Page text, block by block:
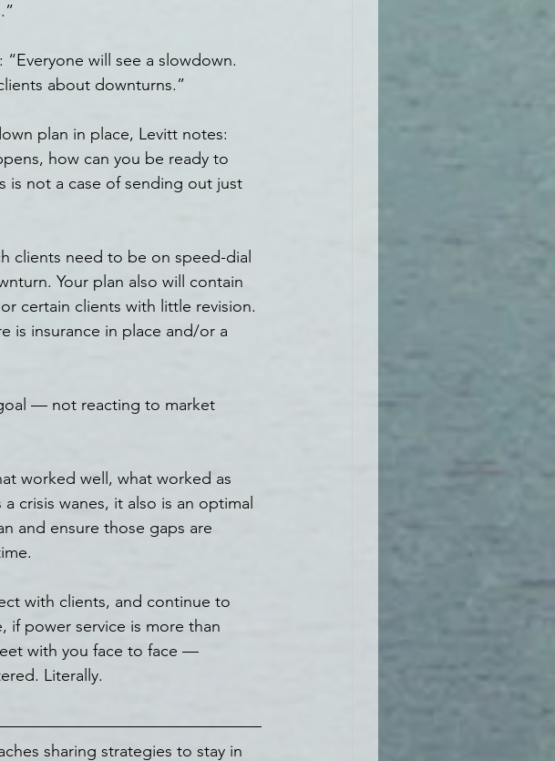
will see a slowdown.
about downturns.”
plan in place, Levitt notes:
how can you be ready to
is not a case of sending out just
clients need to be on speed-dial
Your plan also will contain
certain clients with little revision.
is insurance in place and/or a
— not reacting to market
worked well, what worked as
crisis wanes, it also is an optimal
and ensure those gaps are
with clients, and continue to
power service is more than
with you face to face —
Literally.
sharing strategies to stay in